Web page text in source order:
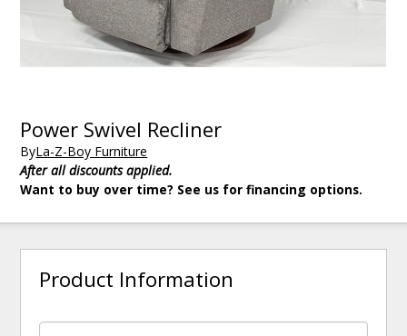
Power Swivel Recliner
ByLa-Z-Boy Furniture
After all discounts applied.
Want to buy over time? See us for financing options.
Product Information